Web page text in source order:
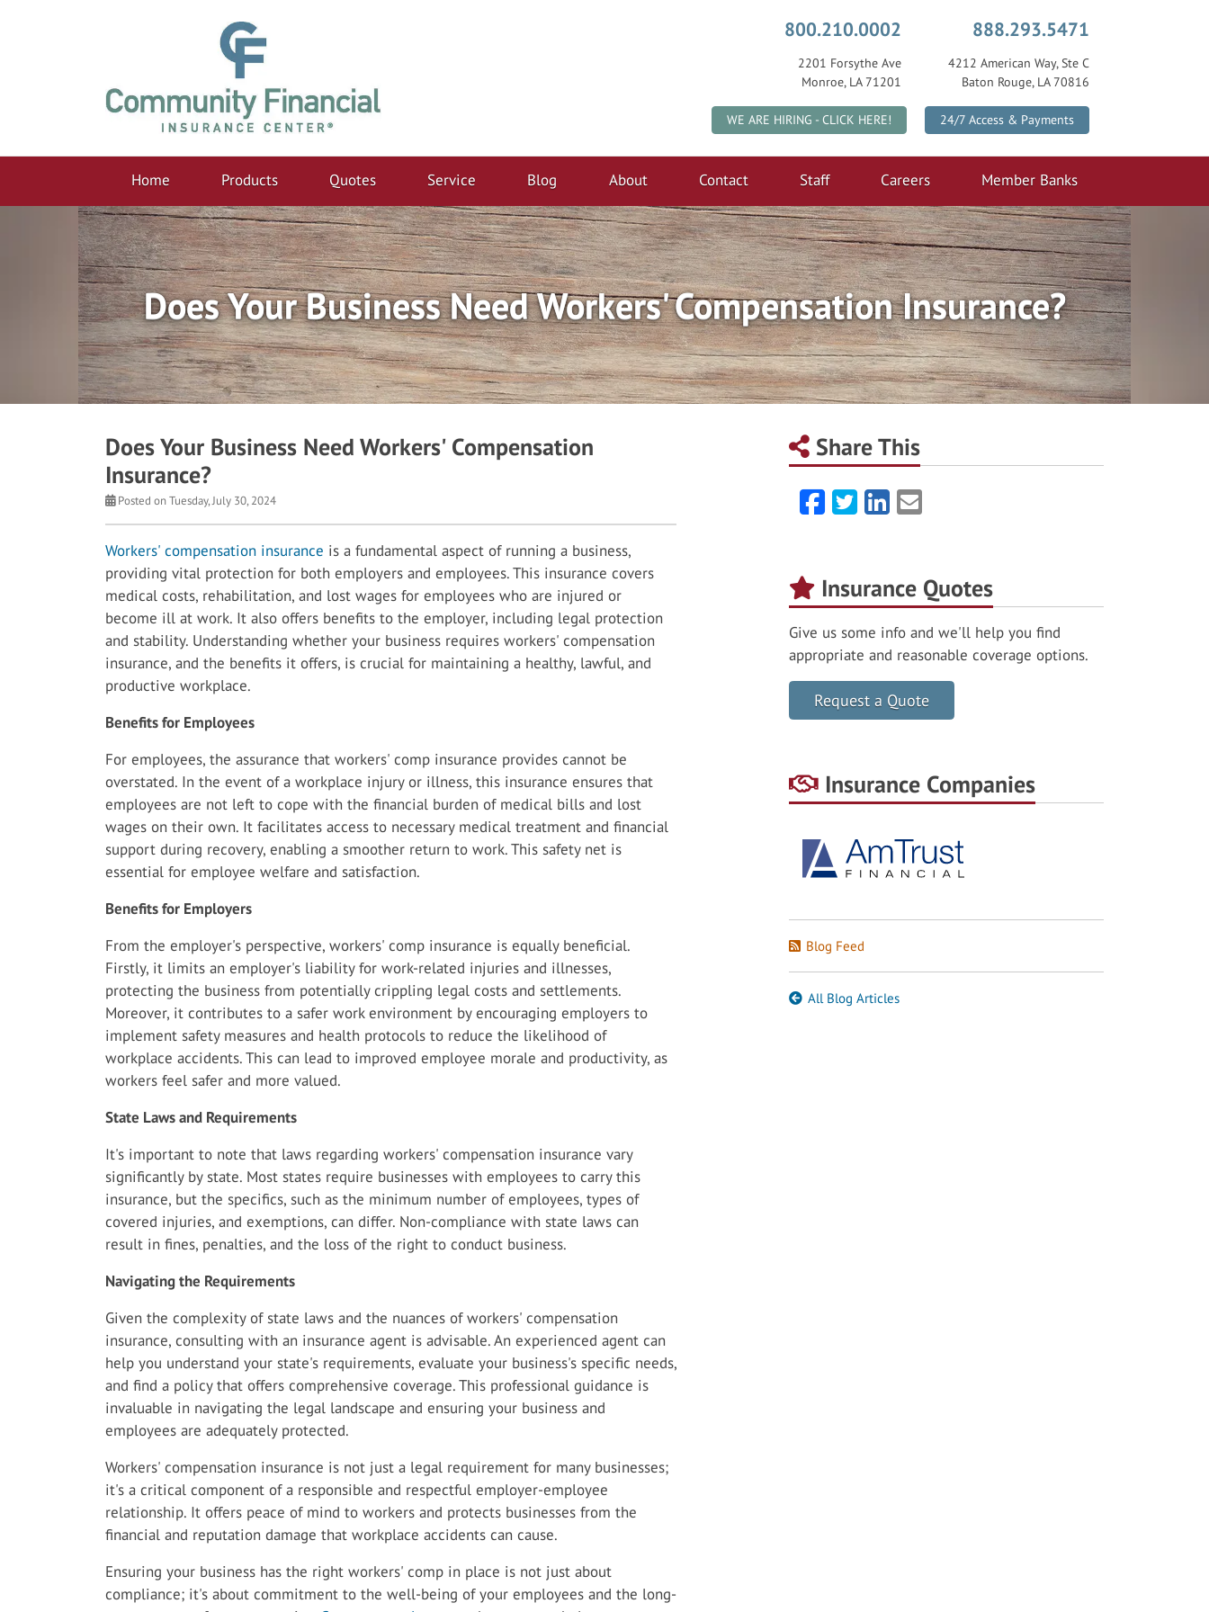
800.210.0002
2201 Forsythe Ave
Monroe, LA 71201
888.293.5471
4212 American Way, Ste C
Baton Rouge, LA 70816
WE ARE HIRING - CLICK HERE!
|
24/7 Access & Payments
Home Products Quotes Service Blog About Contact Staff Careers Member Banks
Does Your Business Need Workers' Compensation Insurance?
Does Your Business Need Workers' Compensation
Insurance?
Posted on Tuesday, July 30, 2024
Workers' compensation insurance is a fundamental aspect of running a business,
providing vital protection for both employers and employees. This insurance covers
medical costs, rehabilitation, and lost wages for employees who are injured or
become ill at work. It also offers benefits to the employer, including legal protection
and stability. Understanding whether your business requires workers' compensation
insurance, and the benefits it offers, is crucial for maintaining a healthy, lawful, and
productive workplace.
Benefits for Employees
For employees, the assurance that workers' comp insurance provides cannot be
overstated. In the event of a workplace injury or illness, this insurance ensures that
employees are not left to cope with the financial burden of medical bills and lost
wages on their own. It facilitates access to necessary medical treatment and financial
support during recovery, enabling a smoother return to work. This safety net is
essential for employee welfare and satisfaction.
Benefits for Employers
From the employer's perspective, workers' comp insurance is equally beneficial.
Firstly, it limits an employer's liability for work-related injuries and illnesses,
protecting the business from potentially crippling legal costs and settlements.
Moreover, it contributes to a safer work environment by encouraging employers to
implement safety measures and health protocols to reduce the likelihood of
workplace accidents. This can lead to improved employee morale and productivity, as
workers feel safer and more valued.
State Laws and Requirements
It's important to note that laws regarding workers' compensation insurance vary
significantly by state. Most states require businesses with employees to carry this
insurance, but the specifics, such as the minimum number of employees, types of
covered injuries, and exemptions, can differ. Non-compliance with state laws can
result in fines, penalties, and the loss of the right to conduct business.
Navigating the Requirements
Given the complexity of state laws and the nuances of workers' compensation
insurance, consulting with an insurance agent is advisable. An experienced agent can
help you understand your state's requirements, evaluate your business's specific needs,
and find a policy that offers comprehensive coverage. This professional guidance is
invaluable in navigating the legal landscape and ensuring your business and
employees are adequately protected.
Workers' compensation insurance is not just a legal requirement for many businesses;
it's a critical component of a responsible and respectful employer-employee
relationship. It offers peace of mind to workers and protects businesses from the
financial and reputation damage that workplace accidents can cause.
Ensuring your business has the right workers' comp in place is not just about
compliance; it's about commitment to the well-being of your employees and the long-
Share This
Facebook
TwitterLinkedIn
Email
Insurance Quotes
Give us some info and we'll help you find
appropriate and reasonable coverage options.
Request a Quote
Insurance Companies
Blog Feed
All Blog Articles